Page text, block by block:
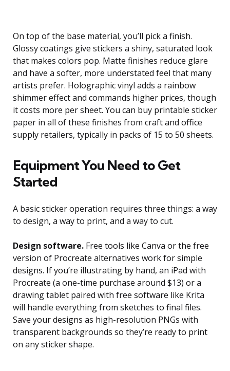
On top of the base material, you’ll pick a finish.
Glossy coatings give stickers a shiny, saturated look
that makes colors pop. Matte finishes reduce glare
and have a softer, more understated feel that many
artists prefer. Holographic vinyl adds a rainbow
shimmer effect and commands higher prices, though
it costs more per sheet. You can buy printable sticker
paper in all of these finishes from craft and office
supply retailers, typically in packs of 15 to 50 sheets.
Equipment You Need to Get
Started
A basic sticker operation requires three things: a way
to design, a way to print, and a way to cut.
Design software. Free tools like Canva or the free
version of Procreate alternatives work for simple
designs. If you’re illustrating by hand, an iPad with
Procreate (a one-time purchase around $13) or a
drawing tablet paired with free software like Krita
will handle everything from sketches to final files.
Save your designs as high-resolution PNGs with
transparent backgrounds so they’re ready to print
on any sticker shape.